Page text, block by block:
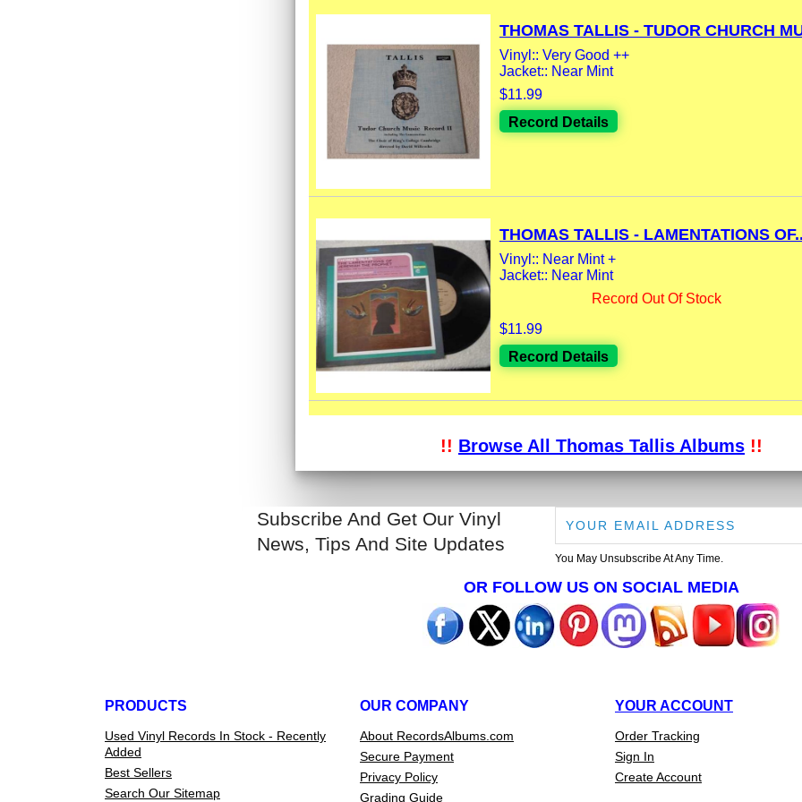
THOMAS TALLIS - TUDOR CHURCH
Vinyl:: Very Good ++
Jacket:: Near Mint
$11.99
Record Details
THOMAS TALLIS - LAMENTATIONS
Vinyl:: Near Mint +
Jacket:: Near Mint
Record Out Of Stock
$11.99
Record Details
!! Browse All Thomas Tallis Albums !!
Subscribe And Get Our Vinyl
News, Tips And Site Updates
You May Unsubscribe At Any Time.
OR FOLLOW US ON SOCIAL MEDIA
PRODUCTS
Used Vinyl Records In Stock - Recently
Added
Best Sellers
Search Our Sitemap
OUR COMPANY
About RecordsAlbums.com
Secure Payment
Privacy Policy
Grading Guide
YOUR ACCOUNT
Order Tracking
Sign In
Create Account